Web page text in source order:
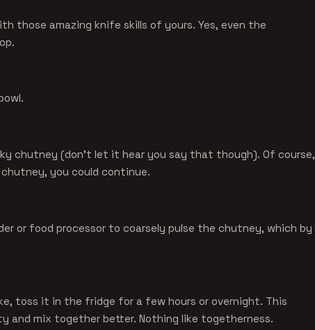
those amazing knife skills of yours. Yes, even the
chutney (don't let it hear you say that though). Of course,
you could continue.
or food processor to coarsely pulse the chutney, which by
toss it in the fridge for a few hours or overnight. This
and mix together better. Nothing like togetherness.